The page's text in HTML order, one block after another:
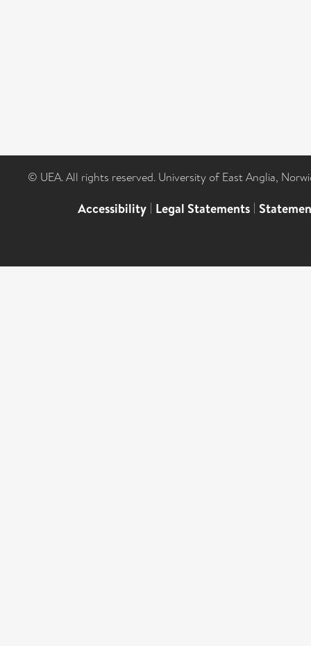
© UEA. All rights reserved. University of East Anglia,
Accessibility | Legal Statements |